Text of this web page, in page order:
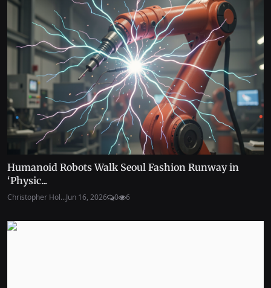
Humanoid Robots Walk Seoul Fashion Runway in
‘Physic...
Christopher Hol...Jun 16, 2026 0 6